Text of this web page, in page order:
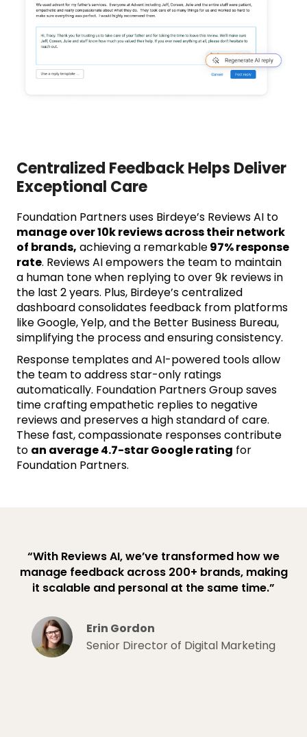
Centralized Feedback Helps Deliver
Exceptional Care
Foundation Partners uses Birdeye’s Reviews AI to
manage over 10k reviews across their network
of brands, achieving a remarkable97% response
rate. Reviews AI empowers the team to maintain
a human tone when replying to over 9k reviews in
the last 2 years. Plus, Birdeye’s centralized
dashboard consolidates feedback from platforms
like Google, Yelp, and the Better Business Bureau,
simplifying the process and ensuring consistency.
Response templates and AI-powered tools allow
the team to address star-only ratings
automatically. Foundation Partners Group saves
time crafting empathetic replies to negative
reviews and preserves a high standard of care.
These fast, compassionate responses contribute
to an average 4.7-star Google rating for
Foundation Partners.
“With Reviews AI, we’ve transformed how we
manage feedback across 200+ brands, making
it scalable and personal at the same time.”
Erin Gordon
Senior Director of Digital Marketing